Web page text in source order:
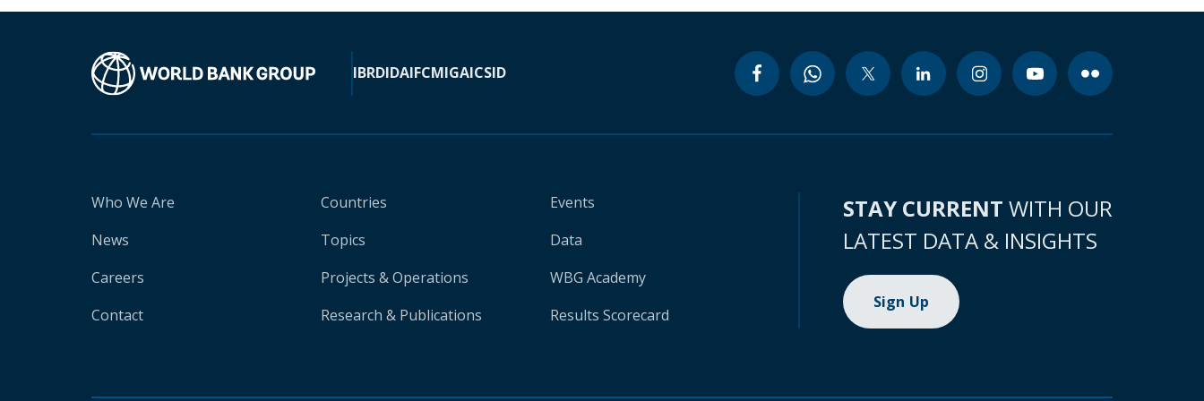
IBRDIDAIFCMIGAICSID
Who We Are
News
Careers
Contact
Countries
Topics
Projects & Operations
Research & Publications
Events
Data
WBG Academy
Results Scorecard
STAY CURRENT WITH OUR
LATEST DATA & INSIGHTS
Sign Up